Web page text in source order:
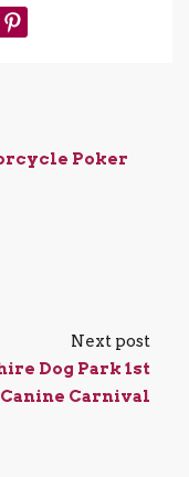
Poker
Next post
Dog Park 1st
Carnival